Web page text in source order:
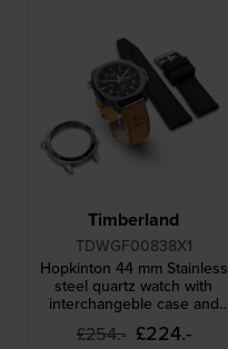
Timberland
TDWGF00838X1
Hopkinton 44 mm Stainless
steel quartz watch with
interchangeble case and
extra strap
£254.- £224.-